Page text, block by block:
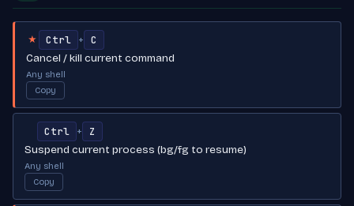
★ Ctrl +
C
Cancel / kill current command
Any shell
Copy
Ctrl +
Z
Suspend current process (bg/fg to resume)
Any shell
Copy